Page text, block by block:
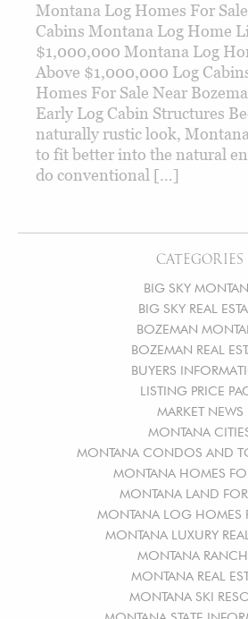
CATEGORIES
BIG SKY
BIG SKY REAL
BOZEMAN
BOZEMAN REAL
BUYERS
LISTING PRICE
MARKET NEWS
MONTANA
MONTANA CONDOS AND
MONTANA HOMES
MONTANA LAND FOR
MONTANA LOG HOMES
MONTANA LUXURY
MONTANA
MONTANA REAL
MONTANA SKI
Montana Log Homes For
Cabins Montana Log Home
$1,000,000 Montana Log
Above $1,000,000 Log
Homes For Sale Near
Early Log Cabin Structures
naturally rustic look,
to fit better into the natural
do conventional […]